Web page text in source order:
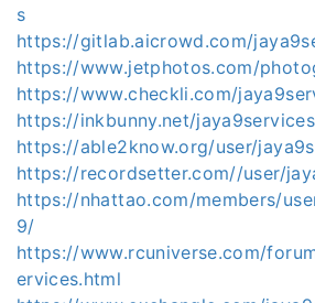
s
https://gitlab.aicrowd.com/
https://www.jetphotos.com/
https://www.checkli.com/
https://inkbunny.net/jaya9services
https://able2know.org/user/
https://recordsetter.com//user/
https://nhattao.com/members/
9/
https://www.rcuniverse.com/
ervices.html